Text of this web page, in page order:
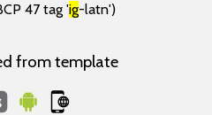
47 tag 'ig-latn')
from template